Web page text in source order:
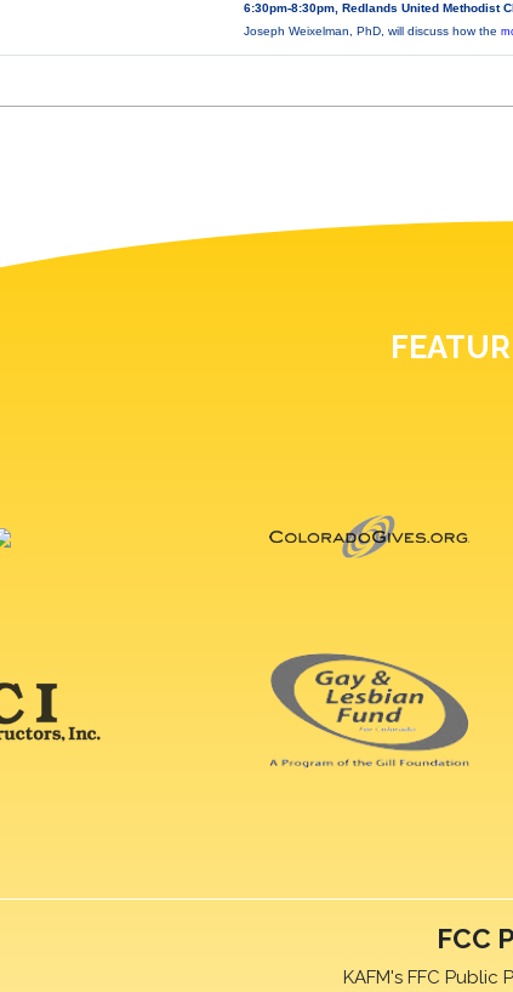
6:30pm-8:30pm, Redlands United Methodist
Joseph Weixelman, PhD, will discuss how the
FCC
KAFM's FFC